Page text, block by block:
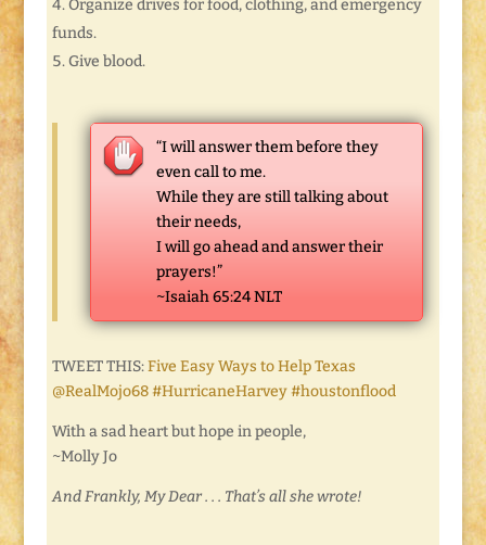
Organize drives for food, clothing, and emergency
funds.
Give blood.
“I will answer them before they
even call to me.
While they are still talking about
their needs,
I will go ahead and answer their
prayers!”
~Isaiah 65:24 NLT
TWEET THIS:Five Easy Ways to Help Texas
@RealMojo68 #HurricaneHarvey #houstonflood
With a sad heart but hope in people,
~Molly Jo
And Frankly, My Dear . . . That’s all she wrote!